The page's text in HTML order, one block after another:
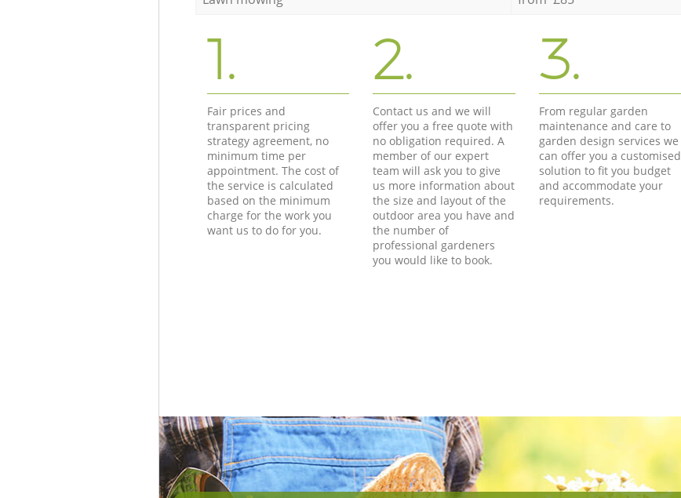
1.
Fair prices and
transparent pricing
strategy agreement, no
minimum time per
appointment. The cost of
the service is calculated
based on the minimum
charge for the work you
want us to do for you.
2.
Contact us and we will
offer you a free quote with
no obligation required. A
member of our expert
team will ask you to give
us more information about
the size and layout of the
outdoor area you have and
the number of
professional gardeners
you would like to book.
3.
From regular garden
maintenance and care to
garden design services we
can offer you a customised
solution to fit you budget
and accommodate your
requirements.